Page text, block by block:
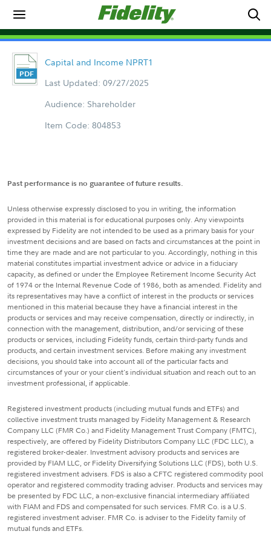
Capital and Income NPRT1
Last Updated: 09/27/2025
Audience: Shareholder
Item Code: 804853
Past performance is no guarantee of future results.
Unless otherwise expressly disclosed to you in writing, the information
provided in this material is for educational purposes only. Any viewpoints
expressed by Fidelity are not intended to be used as a primary basis for your
investment decisions and are based on facts and circumstances at the point in
time they are made and are not particular to you. Accordingly, nothing in this
material constitutes impartial investment advice or advice in a fiduciary
capacity, as defined or under the Employee Retirement Income Security Act
of 1974 or the Internal Revenue Code of 1986, both as amended. Fidelity and
its representatives may have a conflict of interest in the products or services
mentioned in this material because they have a financial interest in the
products or services and may receive compensation, directly or indirectly, in
connection with the management, distribution, and/or servicing of these
products or services, including Fidelity funds, certain third-party funds and
products, and certain investment services. Before making any investment
decisions, you should take into account all of the particular facts and
circumstances of your or your client's individual situation and reach out to an
investment professional, if applicable.
Registered investment products (including mutual funds and ETFs) and
collective investment trusts managed by Fidelity Management & Research
Company LLC (FMR Co.) and Fidelity Management Trust Company (FMTC),
respectively, are offered by Fidelity Distributors Company LLC (FDC LLC), a
registered broker-dealer. Investment advisory products and services are
provided by FIAM LLC, or Fidelity Diversifying Solutions LLC (FDS), both U.S.
registered investment advisers. FDS is also a CFTC registered commodity pool
operator and registered commodity trading adviser. Products and services may
be presented by FDC LLC, a non-exclusive financial intermediary affiliated
with FIAM and FDS and compensated for such services. FMR Co. is a U.S.
registered investment adviser. FMR Co. is adviser to the Fidelity family of
mutual funds and ETFs.